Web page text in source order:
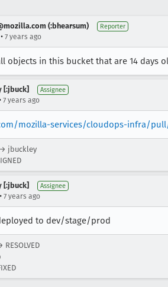
(:bhearsum) Reporter
• 7 years ago
objects in this bucket that are 14 days
[:jbuck] Assignee
7 years ago
mozilla-services/cloudops-infra/pull/
jbuckley
[:jbuck] Assignee
• 7 years ago
to dev/stage/prod
RESOLVED